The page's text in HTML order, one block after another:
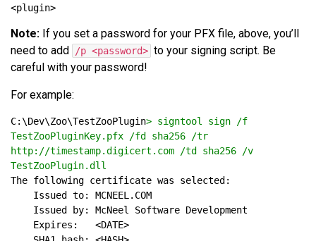
Note: If you set a password for your PFX file, above, you’ll
need to add
/p <password> to your signing script. Be
careful with your password!
For example:
C:\Dev\Zoo\TestZooPlugin> signtool sign /f
TestZooPluginKey.pfx /fd sha256 /tr
http://timestamp.digicert.com /td sha256 /v
TestZooPlugin.dll